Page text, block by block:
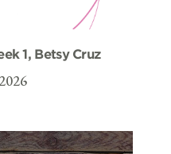
1, Betsy Cruz